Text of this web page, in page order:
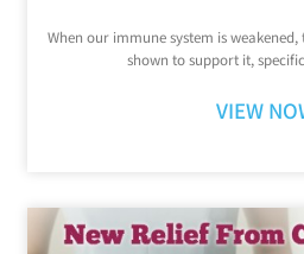
When our immune system is
shown to support it,
VIEW